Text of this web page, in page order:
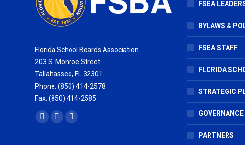
Florida School Boards Association
203 S. Monroe Street
Tallahassee, FL 32301
Phone: (850) 414-2578
Fax: (850) 414-2585
Find us on:
Facebook
X
Vimeo
FSBA
BYLAWS &
FSBA STAFF
FLORIDA
STRATEGIC
GOVERNANCE
PARTNERS